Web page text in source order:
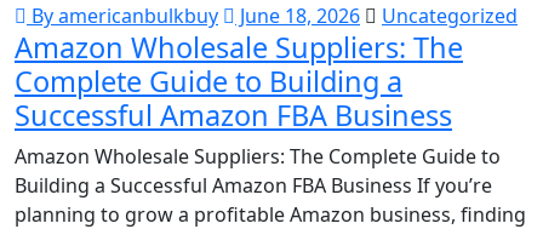
By americanbulkbuy June 18, 2026 Uncategorized
Amazon Wholesale Suppliers: The
Complete Guide to Building a
Successful Amazon FBA Business
Amazon Wholesale Suppliers: The Complete Guide to
Building a Successful Amazon FBA Business If you’re
planning to grow a profitable Amazon business, finding